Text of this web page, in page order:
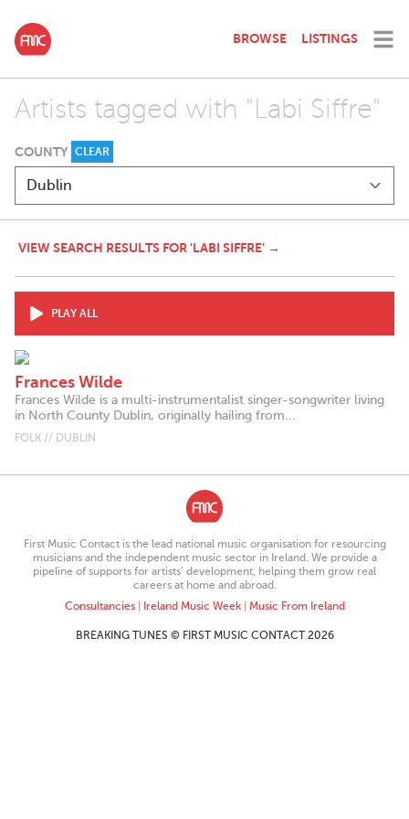
BROWSE LISTINGS
Artists tagged with "Labi Siffre"
COUNTY CLEAR
VIEW SEARCH RESULTS FOR 'LABI SIFFRE' →
PLAY ALL
Frances Wilde
Frances Wilde is a multi-instrumentalist singer-songwriter living
in North County Dublin, originally hailing from...
FOLK // DUBLIN
First Music Contact is the lead national music organisation for resourcing
musicians and the independent music sector in Ireland. We provide a
pipeline of supports for artists’ development, helping them grow real
careers at home and abroad.
Consultancies| Ireland Music Week| Music From Ireland
BREAKING TUNES © FIRST MUSIC CONTACT 2026